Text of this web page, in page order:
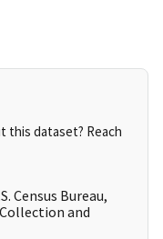
this dataset? Reach
Census Bureau,
and